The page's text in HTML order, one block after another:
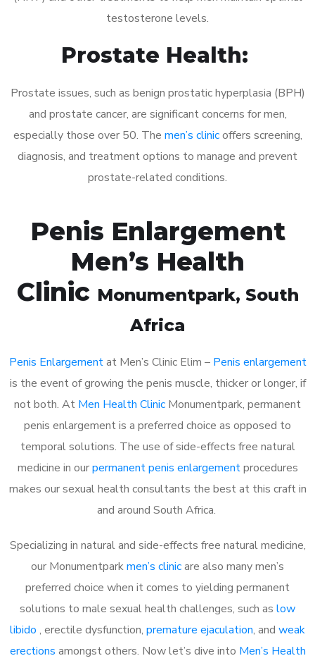
testosterone levels.
Prostate Health:
Prostate issues, such as benign prostatic hyperplasia (BPH)
and prostate cancer, are significant concerns for men,
especially those over 50. The men’s clinicoffers screening,
diagnosis, and treatment options to manage and prevent
prostate-related conditions.
Penis Enlargement
Men’s Health
Clinic Monumentpark, South
Africa
Penis Enlargementat Men’s Clinic Elim – Penis enlargement
is the event of growing the penis muscle, thicker or longer, if
not both. At Men Health Clinic Monumentpark, permanent
penis enlargement is a preferred choice as opposed to
temporal solutions. The use of side-effects free natural
medicine in ourpermanent penis enlargementprocedures
makes our sexual health consultants the best at this craft in
and around South Africa.
Specializing in natural and side-effects free natural medicine,
our Monumentparkmen’s clinicare also many men’s
preferred choice when it comes to yielding permanent
solutions to male sexual health challenges, such as low
libido , erectile dysfunction, premature ejaculation, and weak
erections amongst others. Now let’s dive into Men’s Health